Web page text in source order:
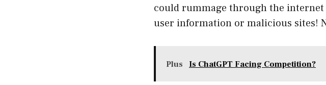
could rummage through the
user information or malicious sites!
Plus Is ChatGPT Facing Competition?